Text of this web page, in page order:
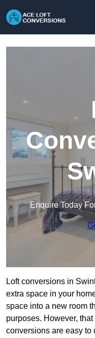
Enquire Today
Loft conversions in
extra space in your
space into a new room
purposes. However,
conversions are easy to